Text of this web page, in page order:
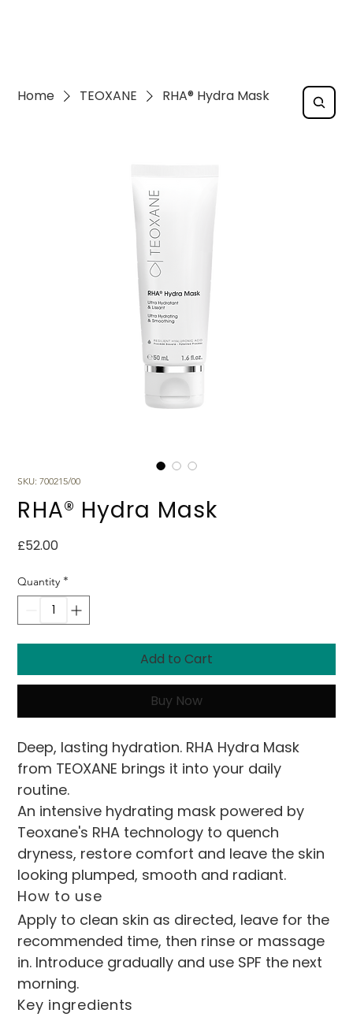
Home TEOXANE RHA® Hydra Mask
SKU: 700215/00
RHA® Hydra Mask
£52.00Price
Quantity *
Add to Cart
Buy Now
Deep, lasting hydration. RHA Hydra Mask
from TEOXANE brings it into your daily
routine.
An intensive hydrating mask powered by
Teoxane's RHA technology to quench
dryness, restore comfort and leave the skin
looking plumped, smooth and radiant.
How to use
Apply to clean skin as directed, leave for the
recommended time, then rinse or massage
in. Introduce gradually and use SPF the next
morning.
Key ingredients